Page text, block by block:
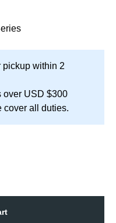
pickup within 2
over USD $300
cover all duties.